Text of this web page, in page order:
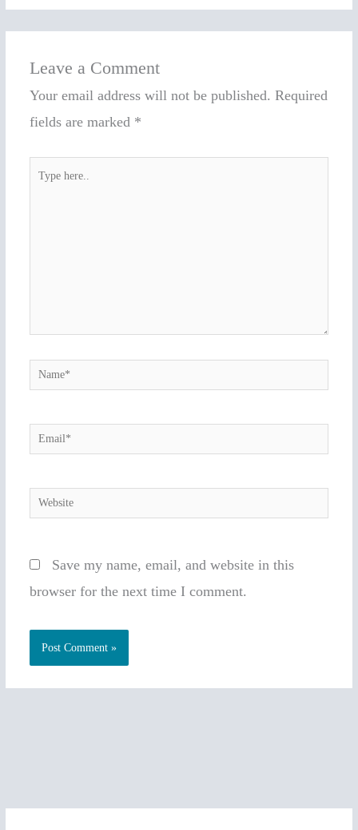
Leave a Comment
Your email address will not be published. Required
fields are marked *
Name*
Email*
Website
Save my name, email, and website in this
browser for the next time I comment.